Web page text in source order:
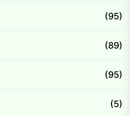
(95)
(89)
(95)
(5)